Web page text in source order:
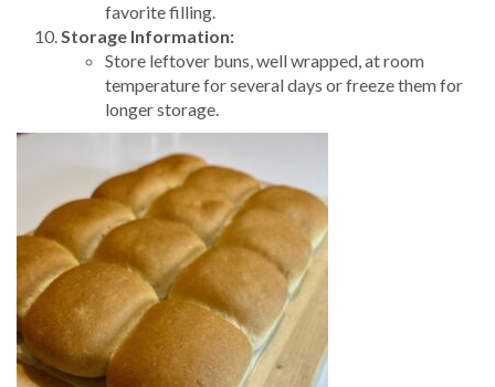
favorite filling.
Storage Information:
Store leftover buns, well wrapped, at room
temperature for several days or freeze them for
longer storage.